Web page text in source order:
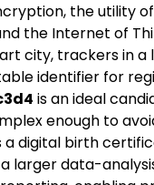
the utility of
the Internet of
city, trackers in
identifier for
is an ideal
enough to
a digital birth
larger data-